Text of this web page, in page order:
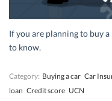
If you are planning to buy a
to know.
Category: Buying a car Car
loan Credit score UCN